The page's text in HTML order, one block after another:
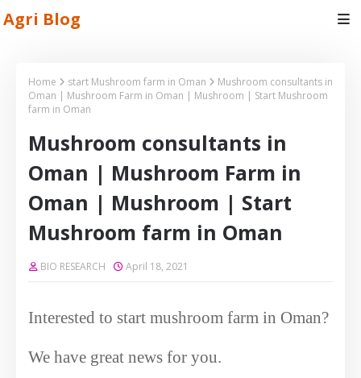
Agri Blog
Home start Mushroom farm in Oman
Mushroom consultants in
Oman | Mushroom Farm in Oman | Mushroom | Start Mushroom
farm in Oman
Mushroom consultants in
Oman | Mushroom Farm in
Oman | Mushroom | Start
Mushroom farm in Oman
BIO RESEARCH April 18, 2021
Interested to start mushroom farm in Oman?
We have great news for you.